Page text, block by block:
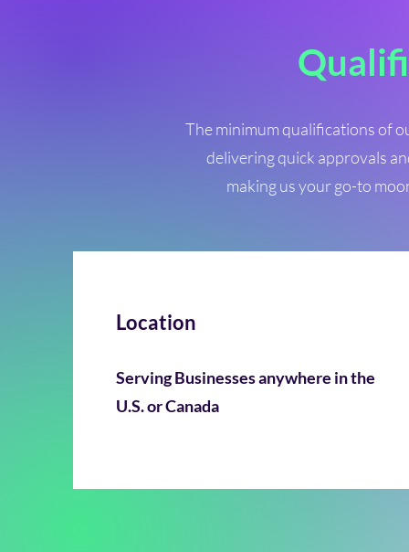
The minimum qualifications of
delivering quick approvals
making us your go-to
Location
Serving Businesses anywhere in the
U.S. or Canada